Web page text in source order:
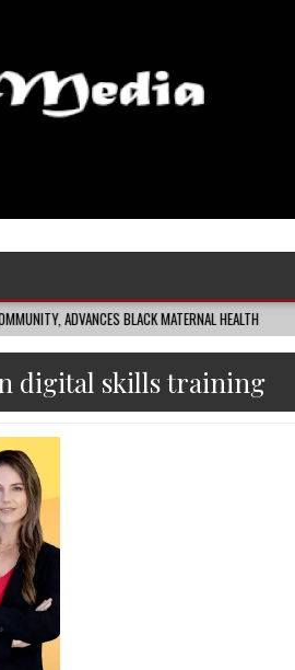
BLACK MATERNAL HEALTH 2026-08-04
digital skills training